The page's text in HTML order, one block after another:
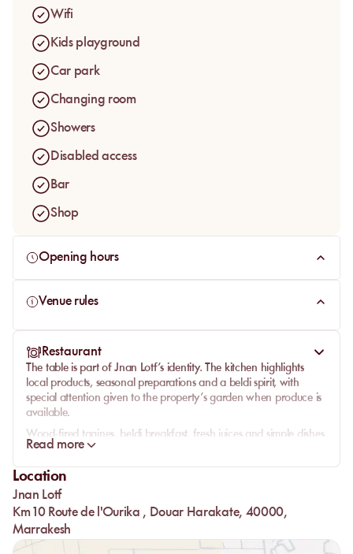
Wifi
Kids playground
Car park
Changing room
Showers
Disabled access
Bar
Shop
Opening hours
Venue rules
Restaurant
The table is part of Jnan Lotf’s identity. The kitchen highlights
local products, seasonal preparations and a beldi spirit, with
special attention given to the property’s garden when produce is
available.
Wood-fired tagines, beldi breakfast, fresh juices and simple dishes
shape a style of food rooted in the place, closer to a garden
lunch than a formal restaurant moment. Meals are served in a
convivial spirit, outdoors or under the caidal tents, in natural
continuity with the pool and green spaces.
Read more
Location
Jnan Lotf
Km 10 Route de l'Ourika , Douar Harakate, 40000,
Marrakesh